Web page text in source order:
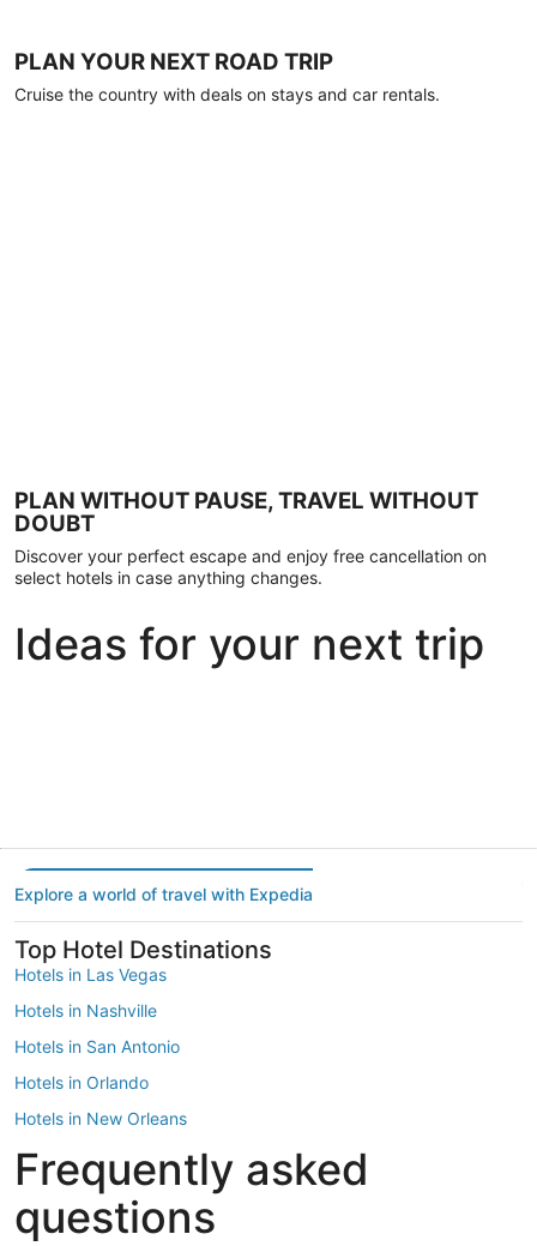
PLAN YOUR NEXT ROAD TRIP
Cruise the country with deals on stays and car rentals.
PLAN WITHOUT PAUSE, TRAVEL WITHOUT
DOUBT
Discover your perfect escape and enjoy free cancellation on
select hotels in case anything changes.
Ideas for your next trip
Explore a world of travel with Expedia
Top Hotel Destinations
Hotels in Las Vegas
Hotels in Nashville
Hotels in San Antonio
Hotels in Orlando
Hotels in New Orleans
Hotels in New York
Hotels in Houston
Hotels in Austin
Frequently asked
questions